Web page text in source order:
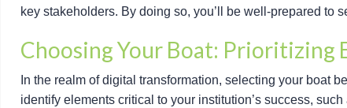
key stakeholders. By doing so, you’ll be well-prepared to
Choosing Your Boat: Prioritizing
In the realm of digital transformation, selecting your boat
identify elements critical to your institution’s success,